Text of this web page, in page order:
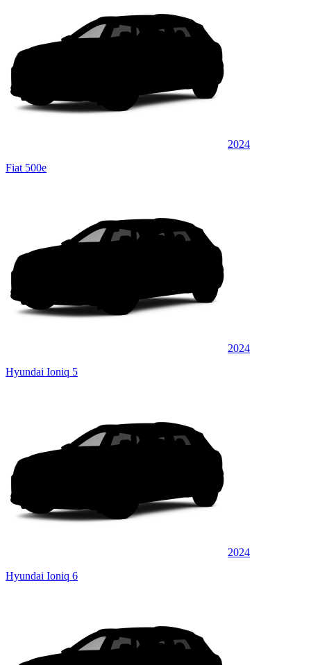
2024
Fiat 500e
2024
Hyundai Ioniq 5
2024
Hyundai Ioniq 6